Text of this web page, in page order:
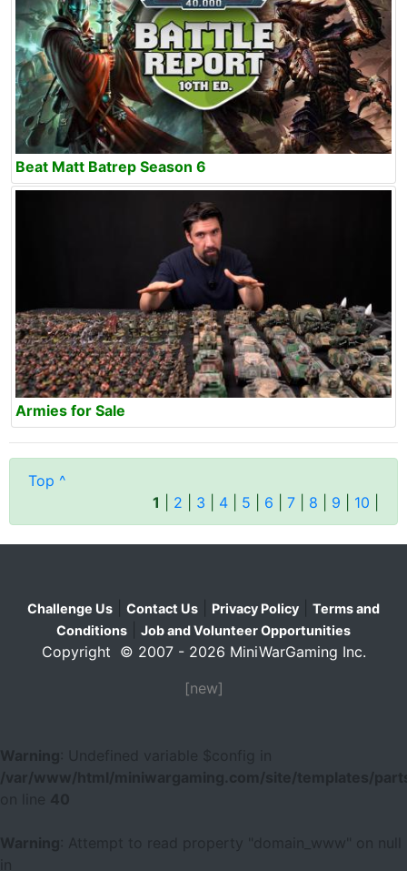
Beat Matt Batrep Season 6
Armies for Sale
Top ^
1
2 3 4 5 6 7 8 9 10
Challenge Us Contact Us Privacy Policy
Terms and
Conditions
Job and Volunteer Opportunities
Copyright © 2007 - 2026 MiniWarGaming Inc.
[new]
Warning
: Undefined variable $config in
/var/www/html/miniwargaming.com/site/templates/
on line
40
Warning
: Attempt to read property "domain_www" on null